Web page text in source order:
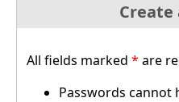
Create
All fields marked * are
Passwords cannot